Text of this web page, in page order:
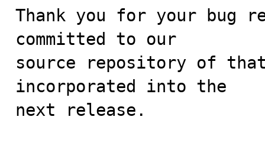
Thank you for your bug
committed to our
source repository of
incorporated into the
next release.